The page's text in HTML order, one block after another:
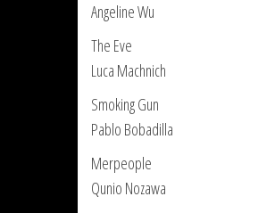
Angeline Wu
The Eve
Luca Machnich
Smoking Gun
Pablo Bobadilla
Merpeople
Qunio Nozawa